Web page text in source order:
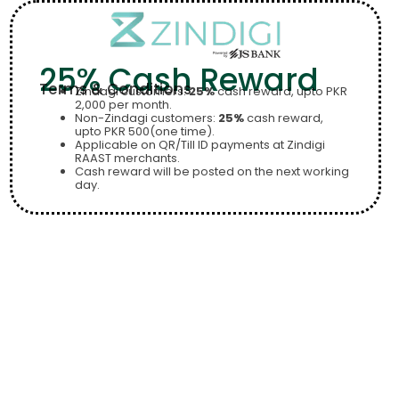
25% Cash Reward
Terms & Conditions
Zindagi customers:25%cash reward, upto PKR
2,000 per month.
Non-Zindagi customers: 25%cash reward,
upto PKR 500(one time).
Applicable on QR/Till ID payments at Zindigi
RAAST merchants.
Cash reward will be posted on the next working
day.